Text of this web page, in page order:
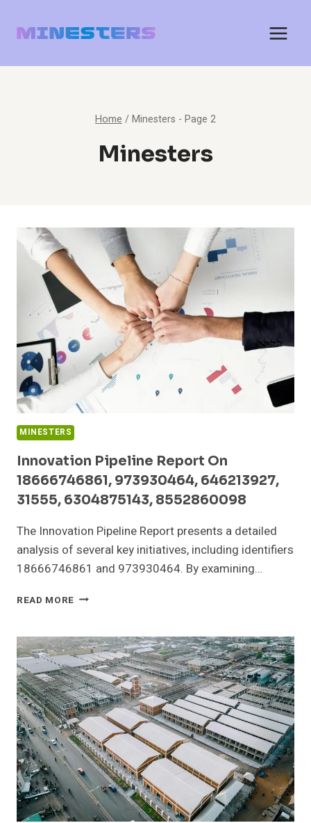
Home /Minesters - Page 2
Minesters
MINESTERS
Innovation Pipeline Report On
18666746861, 973930464, 646213927,
31555, 6304875143, 8552860098
The Innovation Pipeline Report presents a detailed
analysis of several key initiatives, including identifiers
18666746861 and 973930464. By examining…
READ MORE INNOVATION
ON
18666746861,
973930464,
646213927,
31555,
6304875143,
8552860098